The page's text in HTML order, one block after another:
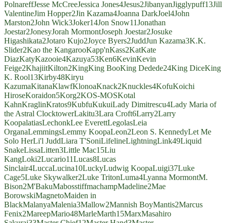
PolnareffJesse McCreeJessica Jones4Jesus2JibanyanJigglypuff13Jill
ValentineJim Hopper2Jin Kazama4Joanna DarkJoel4John
Marston2John Wick3Joker14Jon Snow11Jonathan
Joestar2JonesyJorah MormontJoseph Joestar2Josuke
Higashikata2Jotaro Kujo2Joyce Byers2JuddJun Kazama3K.K.
Slider2Kao the KangarooKapp'nKass2KatKate
DiazKatyKazooie4Kazuya53Ken6KevinKevin
Feige2KhajiitKilton2KingKing BooKing Dedede24King DiceKing
K. Rool13Kirby48Kiryu
KazumaKitanaKlawfKlonoaKnack2Knuckles4KofuKoichi
HiroseKoraidon5Korg2KOS-MOSKotal
KahnKraglinKratos9KubfuKukuiLady Dimitrescu4Lady Maria of
the Astral ClocktowerLakitu3Lara Croft6Larry2Larry
KoopalatiasLechonkLee EverettLegolasLeia
OrganaLemmingsLemmy KoopaLeon2Leon S. KennedyLet Me
Solo HerLi'l JuddLiara T'SoniLifelineLightningLink49Liquid
SnakeLissaLitten3Little Mac15Liu
KangLoki2Lucario11Lucas8Lucas
Sinclair4LuccaLucina10LuckyLudwig KoopaLuigi37Luke
Cage5Luke Skywalker2Luke TritonLuma4Lyanna MormontM.
Bison2M'BakuMabosstiffmachampMadeline2Mae
BorowskiMagnetoMaiden in
BlackMalanyaMalenia3Mallow2Mannish BoyMantis2Marcus
Fenix2MareepMario48MarleMarth15MarxMasahiro